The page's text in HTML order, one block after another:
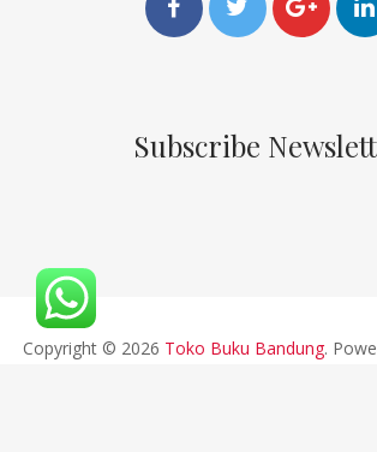
Subscribe
Copyright © 2026 Toko Buku Bandung.